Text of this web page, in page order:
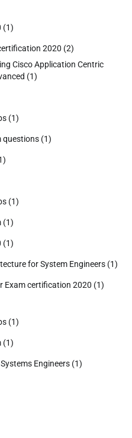
(1)
2020 (2)
Cisco Application Centric
(1)
(1)
questions (1)
(1)
(1)
(1)
for System Engineers (1)
Exam certification 2020 (1)
(1)
(1)
Engineers (1)